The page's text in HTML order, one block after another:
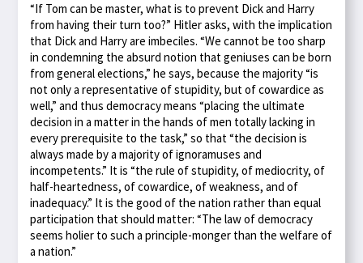
“If Tom can be master, what is to prevent Dick and Harry
from having their turn too?” Hitler asks, with the implication
that Dick and Harry are imbeciles. “We cannot be too sharp
in condemning the absurd notion that geniuses can be born
from general elections,” he says, because the majority “is
not only a representative of stupidity, but of cowardice as
well,” and thus democracy means “placing the ultimate
decision in a matter in the hands of men totally lacking in
every prerequisite to the task,” so that “the decision is
always made by a majority of ignoramuses and
incompetents.” It is “the rule of stupidity, of mediocrity, of
half-heartedness, of cowardice, of weakness, and of
inadequacy.” It is the good of the nation rather than equal
participation that should matter: “The law of democracy
seems holier to such a principle-monger than the welfare of
a nation.”